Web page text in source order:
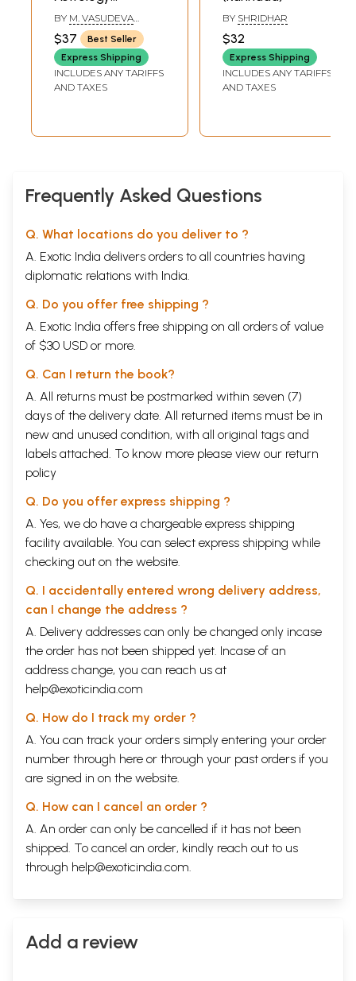
(Kannada)
BY M. VASUDEVA
MURTHY
$37
Best Seller
Express Shipping
INCLUDES ANY TARIFFS
AND TAXES
BY SHRIDHAR
$32
Express Shipping
INCLUDES ANY TARIFFS
AND TAXES
Frequently Asked Questions
Q. What locations do you deliver to ?
A. Exotic India delivers orders to all countries having
diplomatic relations with India.
Q. Do you offer free shipping ?
A. Exotic India offers free shipping on all orders of value
of $30 USD or more.
Q. Can I return the book?
A. All returns must be postmarked within seven (7)
days of the delivery date. All returned items must be in
new and unused condition, with all original tags and
labels attached. To know more please view our return
policy
Q. Do you offer express shipping ?
A. Yes, we do have a chargeable express shipping
facility available. You can select express shipping while
checking out on the website.
Q. I accidentally entered wrong delivery address,
can I change the address ?
A. Delivery addresses can only be changed only incase
the order has not been shipped yet. Incase of an
address change, you can reach us at
help@exoticindia.com
Q. How do I track my order ?
A. You can track your orders simply entering your order
number through here or through your past orders if you
are signed in on the website.
Q. How can I cancel an order ?
A. An order can only be cancelled if it has not been
shipped. To cancel an order, kindly reach out to us
through help@exoticindia.com.
Add a review